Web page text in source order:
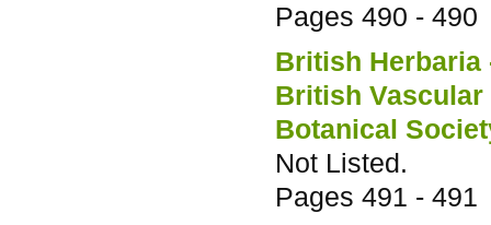
Pages 490 - 490
British Herbaria
British Vascular
Botanical
Not Listed.
Pages 491 - 491